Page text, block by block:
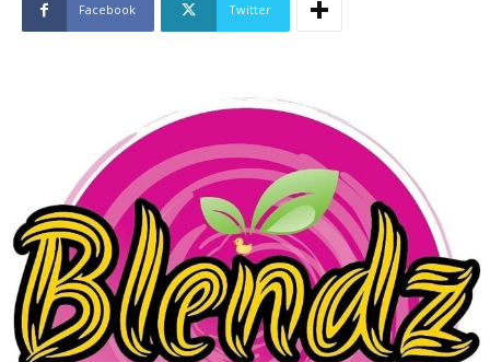
Facebook Twitter